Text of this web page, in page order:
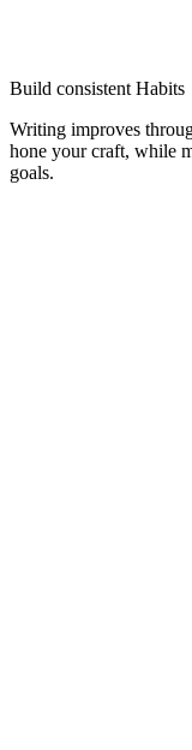
Build consistent Habits
Writing improves
hone your craft, while
goals.